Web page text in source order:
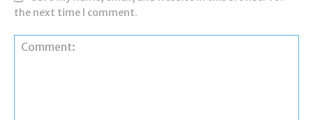
the next time I comment.